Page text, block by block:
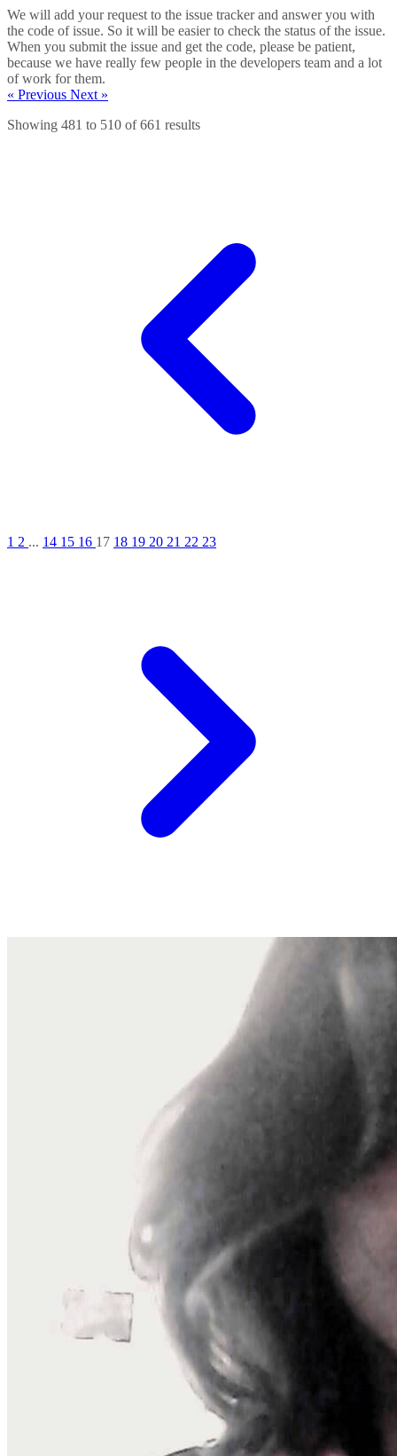
We will add your request to the issue tracker and answer you with
the code of issue. So it will be easier to check the status of the issue.
When you submit the issue and get the code, please be patient,
because we have really few people in the developers team and a lot
of work for them.
« Previous Next »
Showing 481 to 510 of661 results
1 2 ... 14 15 16 17 18 19 20 21 22 23